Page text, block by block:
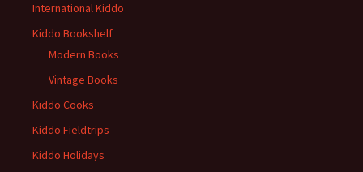
International Kiddo
Kiddo Bookshelf
Modern Books
Vintage Books
Kiddo Cooks
Kiddo Fieldtrips
Kiddo Holidays